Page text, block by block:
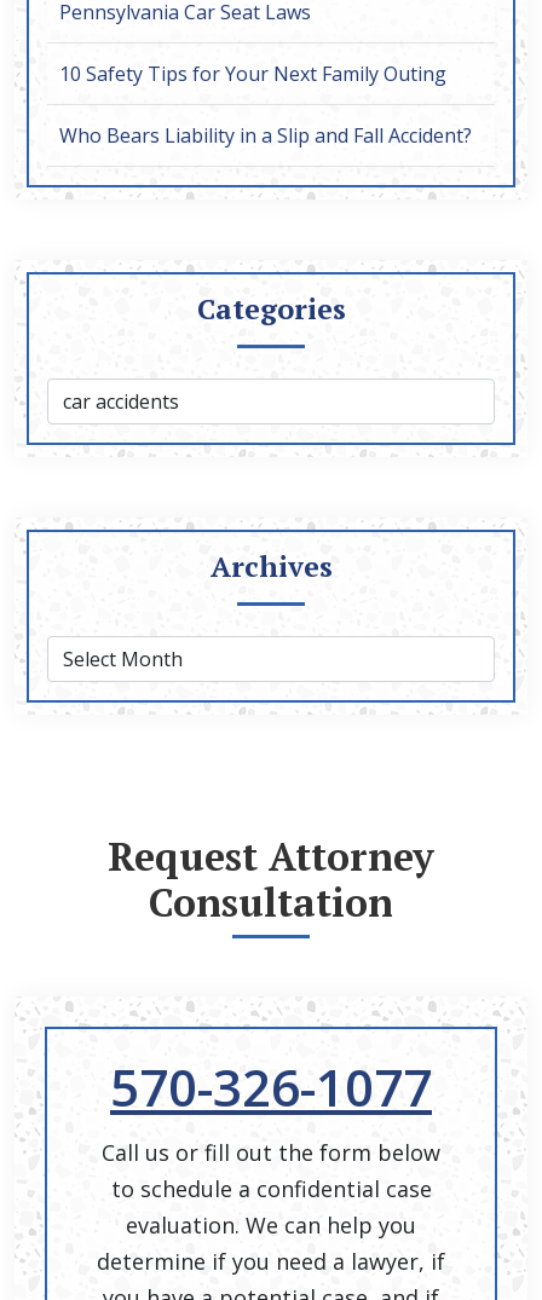
Pennsylvania Car Seat Laws
10 Safety Tips for Your Next Family Outing
Who Bears Liability in a Slip and Fall Accident?
Categories
Archives
Request Attorney
Consultation
570-326-1077
Call us or fill out the form below
to schedule a confidential case
evaluation. We can help you
determine if you need a lawyer, if